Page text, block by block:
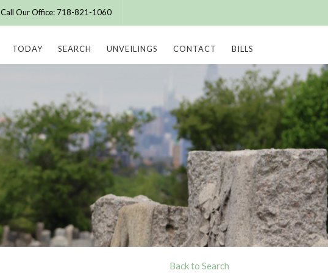
Call Our Office: 718-821-1060
TODAY SEARCH UNVEILINGS CONTACT BILLS
Back to Search